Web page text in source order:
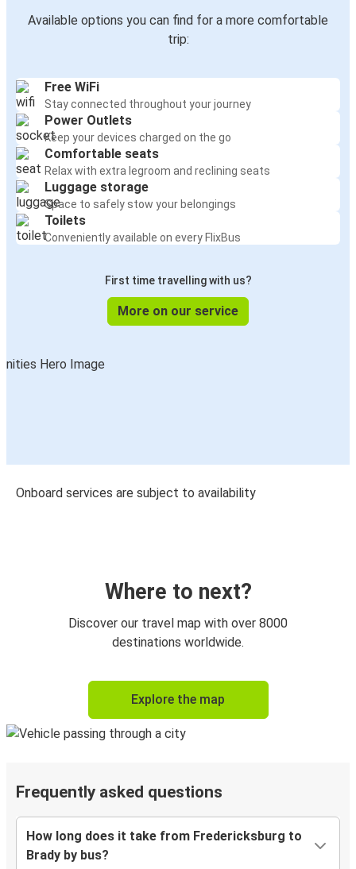
Available options you can find for a more comfortable
trip:
Free WiFi
Stay connected throughout your journey
Power Outlets
Keep your devices charged on the go
Comfortable seats
Relax with extra legroom and reclining seats
Luggage storage
Space to safely stow your belongings
Toilets
Conveniently available on every FlixBus
First time travelling with us?
More on our service
Onboard services are subject to availability
Where to next?
Discover our travel map with over 8000
destinations worldwide.
Explore the map
Frequently asked questions
How long does it take from Fredericksburg to
Brady by bus?